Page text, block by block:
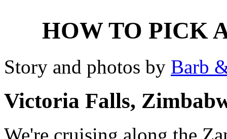
HOW TO PICK
Story and photos by Barb
Victoria Falls,
We're cruising along the